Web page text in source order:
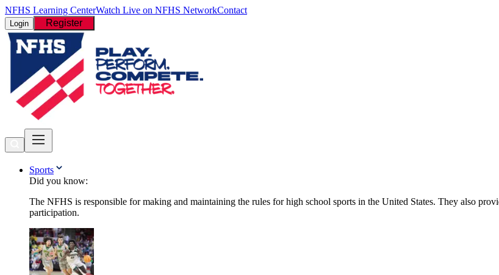
NFHS Learning CenterWatch Live on NFHS NetworkContact
Login Register
Sports
Did you know:
The NFHS is responsible for making and maintaining the rules for high school sports in the United States. They also
participation.